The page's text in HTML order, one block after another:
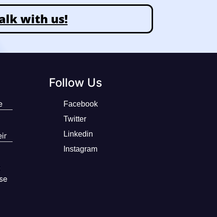
with us!
Follow Us
Facebook
Twitter
Linkedin
Instagram